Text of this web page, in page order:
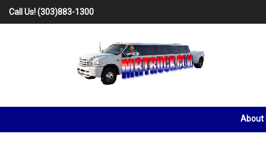
Call Us!(303)883-1300
About